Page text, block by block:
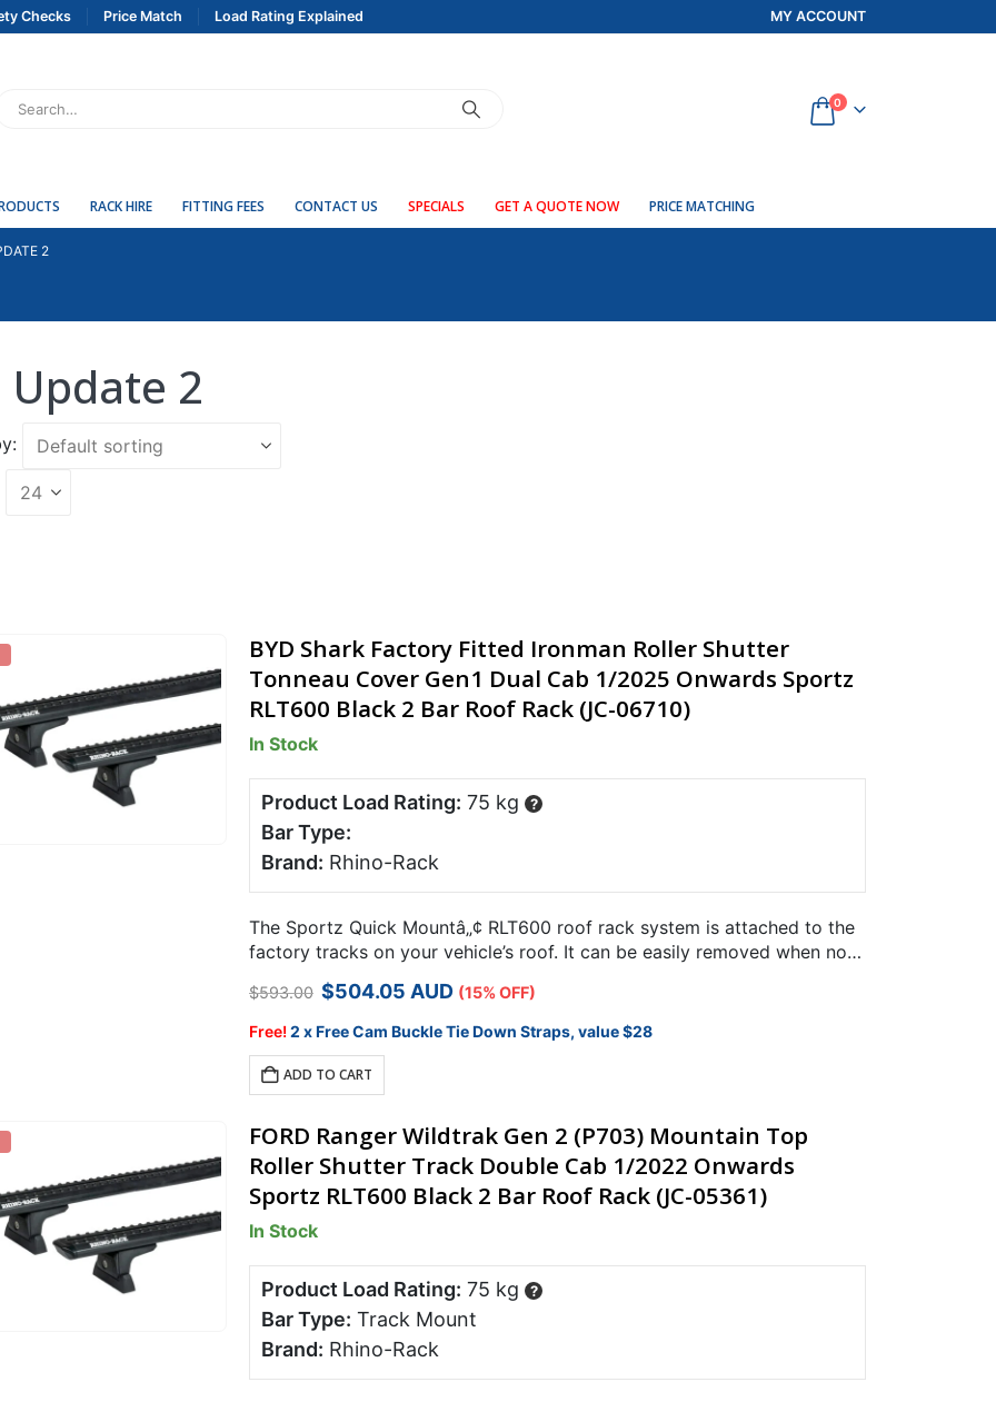
Checks Price Match Load Rating Explained MY ACCOUNT
0
RACK HIRE FITTING FEES CONTACT US SPECIALS GET A QUOTE NOW PRICE MATCHING
2
Update 2
BYD Shark Factory Fitted Ironman Roller Shutter
Tonneau Cover Gen1 Dual Cab 1/2025 Onwards Sportz
RLT600 Black 2 Bar Roof Rack (JC-06710)
In Stock
Product Load Rating: 75 kg ?
Bar Type:
Brand: Rhino-Rack
The Sportz Quick Mountâ„¢ RLT600 roof rack system is attached to the
factory tracks on your vehicle’s roof. It can be easily removed when not
required using a simple trigger…
$593.00 Original
was:
$593.00.
$504.05 Current
is:
AUD (15% OFF)
Free!2 x Free Cam Buckle Tie Down Straps, value $28
ADD TO CART
FORD Ranger Wildtrak Gen 2 (P703) Mountain Top
Roller Shutter Track Double Cab 1/2022 Onwards
Sportz RLT600 Black 2 Bar Roof Rack (JC-05361)
In Stock
Product Load Rating: 75 kg ?
Bar Type: Track Mount
Brand: Rhino-Rack